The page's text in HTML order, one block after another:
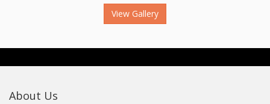
View Gallery
About Us